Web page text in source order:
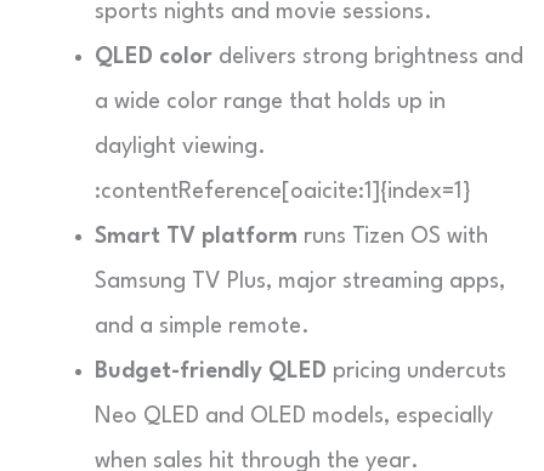
sports nights and movie sessions.
QLED color delivers strong brightness and
a wide color range that holds up in
daylight viewing.
:contentReference[oaicite:1]{index=1}
Smart TV platform runs Tizen OS with
Samsung TV Plus, major streaming apps,
and a simple remote.
Budget-friendly QLED pricing undercuts
Neo QLED and OLED models, especially
when sales hit through the year.